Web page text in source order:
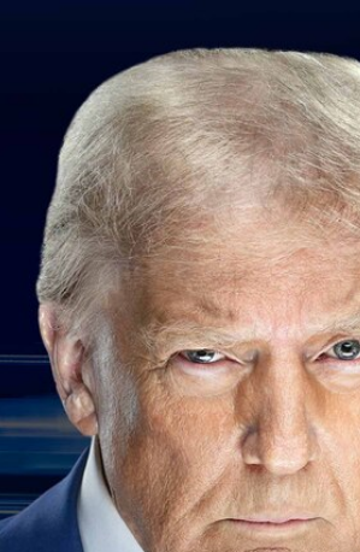
FOX Links
About Ads
New Privacy Policy
Your Privacy Choices
Terms of Use
TV Parental
Guidelines
Accessibility
Help
Viewer Feedback
™ and ©2026Fox Media LLC